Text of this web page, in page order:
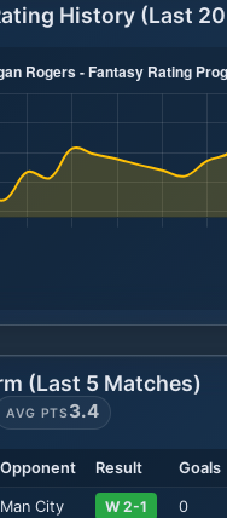
History (Last
(Last 5 Matches)
AVG PTS3.4
Opponent Result Goals
Man City W 2-1 0